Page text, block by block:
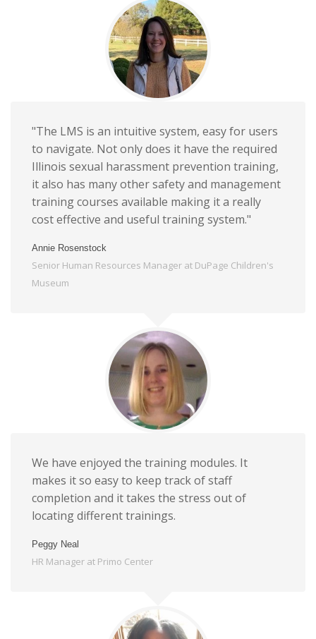
"The LMS is an intuitive system, easy for users
to navigate. Not only does it have the required
Illinois sexual harassment prevention training,
it also has many other safety and management
training courses available making it a really
cost effective and useful training system."
Annie Rosenstock
Senior Human Resources Manager at DuPage Children's
Museum
We have enjoyed the training modules. It
makes it so easy to keep track of staff
completion and it takes the stress out of
locating different trainings.
Peggy Neal
HR Manager at Primo Center